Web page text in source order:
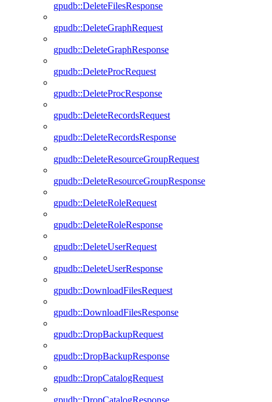
gpudb::DeleteFilesResponse
gpudb::DeleteGraphRequest
gpudb::DeleteGraphResponse
gpudb::DeleteProcRequest
gpudb::DeleteProcResponse
gpudb::DeleteRecordsRequest
gpudb::DeleteRecordsResponse
gpudb::DeleteResourceGroupRequest
gpudb::DeleteResourceGroupResponse
gpudb::DeleteRoleRequest
gpudb::DeleteRoleResponse
gpudb::DeleteUserRequest
gpudb::DeleteUserResponse
gpudb::DownloadFilesRequest
gpudb::DownloadFilesResponse
gpudb::DropBackupRequest
gpudb::DropBackupResponse
gpudb::DropCatalogRequest